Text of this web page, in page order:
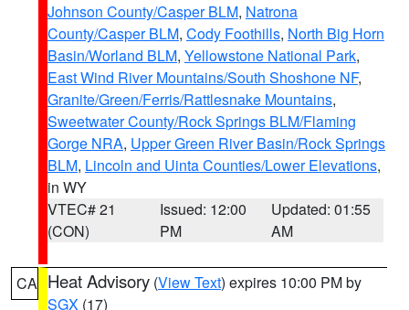
Johnson County/Casper BLM, Natrona
County/Casper BLM, Cody Foothills, North Big Horn
Basin/Worland BLM, Yellowstone National Park,
East Wind River Mountains/South Shoshone NF,
Granite/Green/Ferris/Rattlesnake Mountains,
Sweetwater County/Rock Springs BLM/Flaming
Gorge NRA, Upper Green River Basin/Rock Springs
BLM, Lincoln and Uinta Counties/Lower Elevations,
in WY
VTEC# 21
(CON)
Issued: 12:00
PM
Updated: 01:55
AM
CA Heat Advisory (View Text) expires 10:00 PM by
SGX (17)